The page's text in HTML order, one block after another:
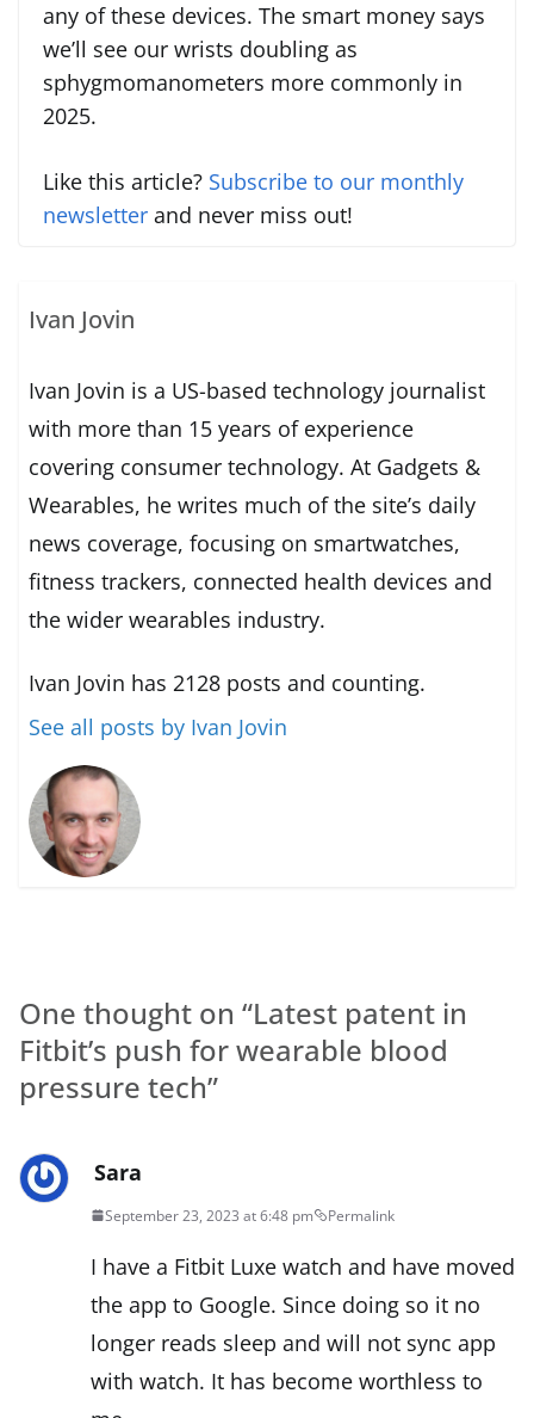
any of these devices. The smart money says
we’ll see our wrists doubling as
sphygmomanometers more commonly in
2025.
Like this article? Subscribe to our monthly
newsletter and never miss out!
Ivan Jovin
Ivan Jovin is a US-based technology journalist
with more than 15 years of experience
covering consumer technology. At Gadgets &
Wearables, he writes much of the site’s daily
news coverage, focusing on smartwatches,
fitness trackers, connected health devices and
the wider wearables industry.
Ivan Jovin has 2128 posts and counting.
See all posts by Ivan Jovin
One thought on “Latest patent in
Fitbit’s push for wearable blood
pressure tech”
Sara
September 23, 2023 at 6:48 pm Permalink
I have a Fitbit Luxe watch and have moved
the app to Google. Since doing so it no
longer reads sleep and will not sync app
with watch. It has become worthless to